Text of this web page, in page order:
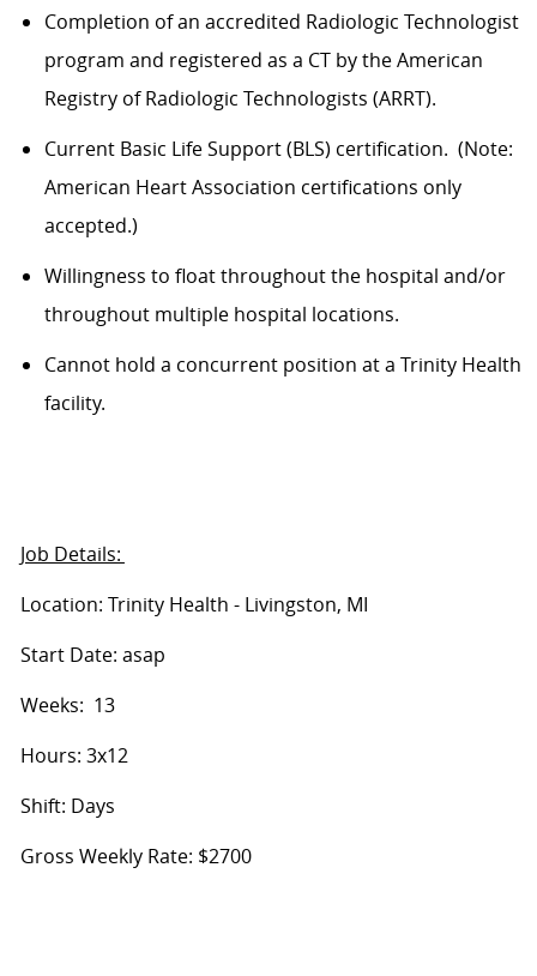
Completion of an accredited Radiologic Technologist
program and registered as a CTby the American
Registry of Radiologic Technologists (ARRT).
Current Basic Life Support (BLS) certification. (Note:
American Heart Association certifications only
accepted.)
Willingness to float throughout the hospital and/or
throughout multiple hospital locations.
Cannot hold a concurrent position at a Trinity Health
facility.
Job Details:
Location: Trinity Health - Livingston, MI
Start Date: asap
Weeks: 13
Hours: 3x12
Shift: Days
Gross Weekly Rate: $2700